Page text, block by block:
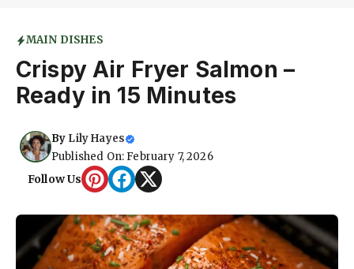
MAIN DISHES
Crispy Air Fryer Salmon –
Ready in 15 Minutes
By Lily Hayes
Published On: February 7, 2026
Follow Us